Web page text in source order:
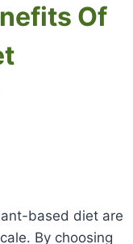
Of
based diet are
By choosing